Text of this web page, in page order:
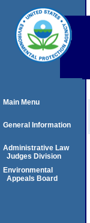
Main Menu
General Information
Administrative Law
Judges Division
Environmental
Appeals Board